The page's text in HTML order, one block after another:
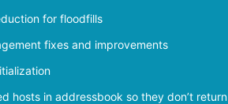
for floodfills
fixes and improvements
hosts in addressbook so they don’t return